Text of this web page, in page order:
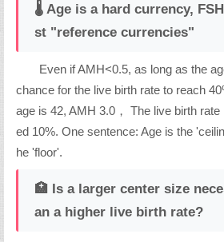
🌡️ Age is a hard currency,
st "reference currencies"
Even if AMH<0.5, as long as the
chance for the live birth rate to reach
age is 42, AMH 3.0， The live birth
ed 10%. One sentence: Age is the
he 'floor'.
🏥 Is a larger center size
an a higher live birth rate?